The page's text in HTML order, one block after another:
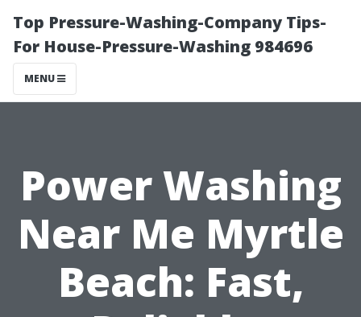
Top Pressure-Washing-Company Tips-
For House-Pressure-Washing 984696
MENU
Power Washing
Near Me Myrtle
Beach: Fast,